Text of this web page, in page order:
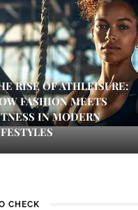
RISE OF ATHLEISURE:
FASHION MEETS
IN MODERN
CHECK